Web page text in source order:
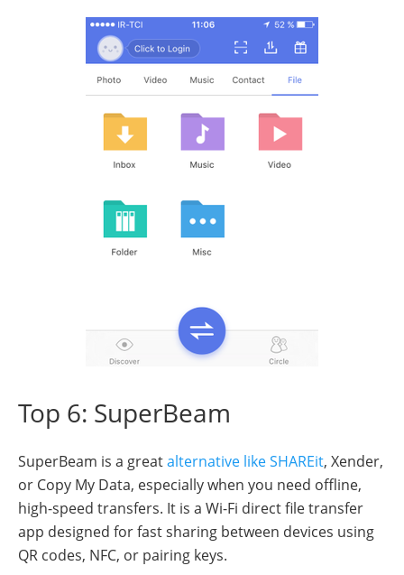
Top 6: SuperBeam
SuperBeam is a greatalternative like SHAREit, Xender,
or Copy My Data, especially when you need offline,
high-speed transfers. It is a Wi-Fi direct file transfer
app designed for fast sharing between devices using
QR codes, NFC, or pairing keys.